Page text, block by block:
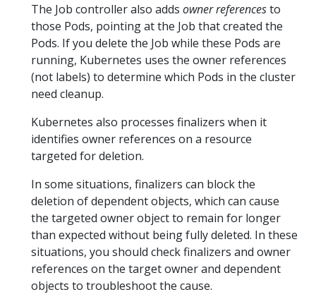
The Job controller also adds owner referencesto
those Pods, pointing at the Job that created the
Pods. If you delete the Job while these Pods are
running, Kubernetes uses the owner references
(not labels) to determine which Pods in the cluster
need cleanup.
Kubernetes also processes finalizers when it
identifies owner references on a resource
targeted for deletion.
In some situations, finalizers can block the
deletion of dependent objects, which can cause
the targeted owner object to remain for longer
than expected without being fully deleted. In these
situations, you should check finalizers and owner
references on the target owner and dependent
objects to troubleshoot the cause.